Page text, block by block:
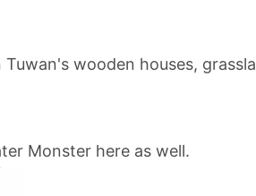
wooden houses,
Monster here as well.